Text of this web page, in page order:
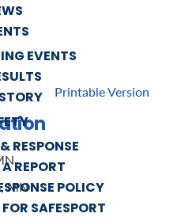
EVENTS
RESPONSE
REPORT
POLICY
SAFESPORT
Printable Version
MN